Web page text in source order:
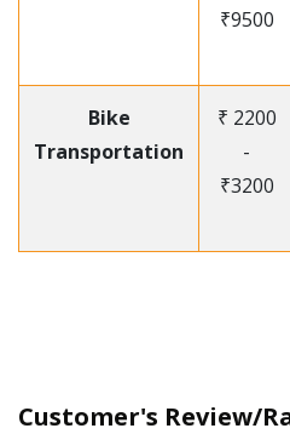
₹9500
Bike
Transportation
₹ 2200
-
₹3200
Customer's Review/